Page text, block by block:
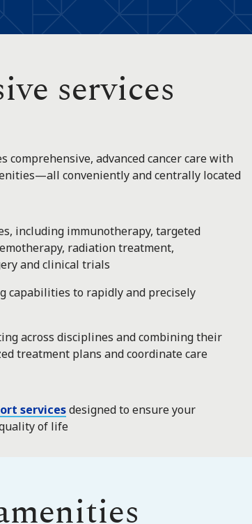
services
comprehensive, advanced cancer care with
conveniently and centrally located
including immunotherapy, targeted
radiation treatment,
and clinical trials
capabilities to rapidly and precisely
across disciplines and combining their
treatment plans and coordinate care
servicesdesigned to ensure your
of life